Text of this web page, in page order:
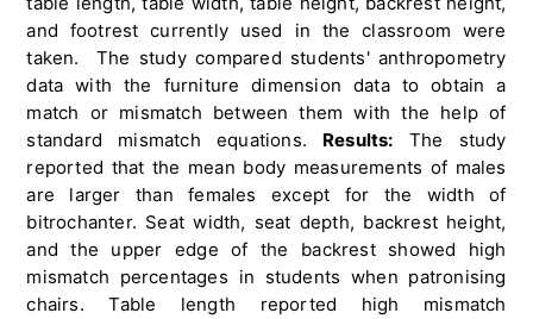
and footrest currently used in the classroom were
taken. The study compared students' anthropometry
data with the furniture dimension data to obtain a
match or mismatch between them with the help of
standard mismatch equations. Results: The study
reported that the mean body measurements of males
are larger than females except for the width of
bitrochanter. Seat width, seat depth, backrest height,
and the upper edge of the backrest showed high
mismatch percentages in students when patronising
chairs. Table length reported high mismatch